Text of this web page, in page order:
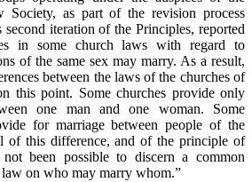
Society, as part of the revision process
iteration of the Principles, reported
in some church laws with regard to
of the same sex may marry. As a result,
between the laws of the churches of
this point. Some churches provide only
one man and one woman. Some
for marriage between people of the
of this difference, and of the principle of
been possible to discern a common
on who may marry whom.”